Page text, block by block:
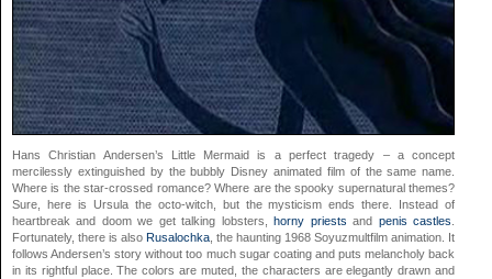
Hans Christian Andersen’s Little Mermaid is a perfect tragedy – a concept
mercilessly extinguished by the bubbly Disney animated film of the same name.
Where is the star-crossed romance? Where are the spooky supernatural themes?
Sure, here is Ursula the octo-witch, but the mysticism ends there. Instead of
heartbreak and doom we get talking lobsters, horny priestsand penis castles
Fortunately, there is also Rusalochka , the haunting 1968 Soyuzmultfilm animation. It
follows Andersen’s story without too much sugar coating and puts melancholy back
in its rightful place. The colors are muted, the characters are elegantly drawn and